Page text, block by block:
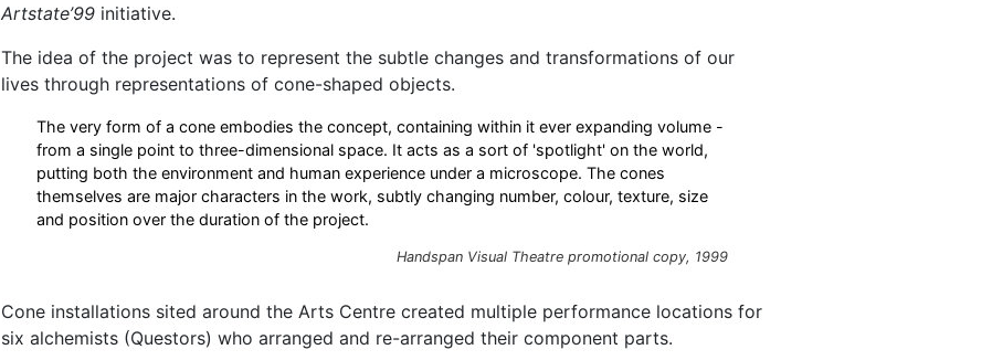
Artstate’99 initiative.
The idea of the project was to represent the subtle changes and transformations of our
lives through representations of cone-shaped objects.
The very form of a cone embodies the concept, containing within it ever expanding volume -
from a single point to three-dimensional space. It acts as a sort of 'spotlight' on the world,
putting both the environment and human experience under a microscope. The cones
themselves are major characters in the work, subtly changing number, colour, texture, size
and position over the duration of the project.
Handspan Visual Theatre promotional copy, 1999
Cone installations sited around the Arts Centre created multiple performance locations for
six alchemists (Questors) who arranged and re-arranged their component parts.